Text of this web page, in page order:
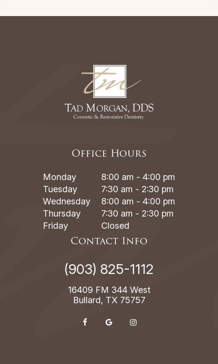
Office Hours
Monday
8:00 am - 4:00 pm
Tuesday
7:30 am - 2:30 pm
Wednesday
8:00 am - 4:00 pm
Thursday
7:30 am - 2:30 pm
Friday
Closed
Contact Info
(903) 825-1112
16409 FM 344 West
Bullard, TX 75757